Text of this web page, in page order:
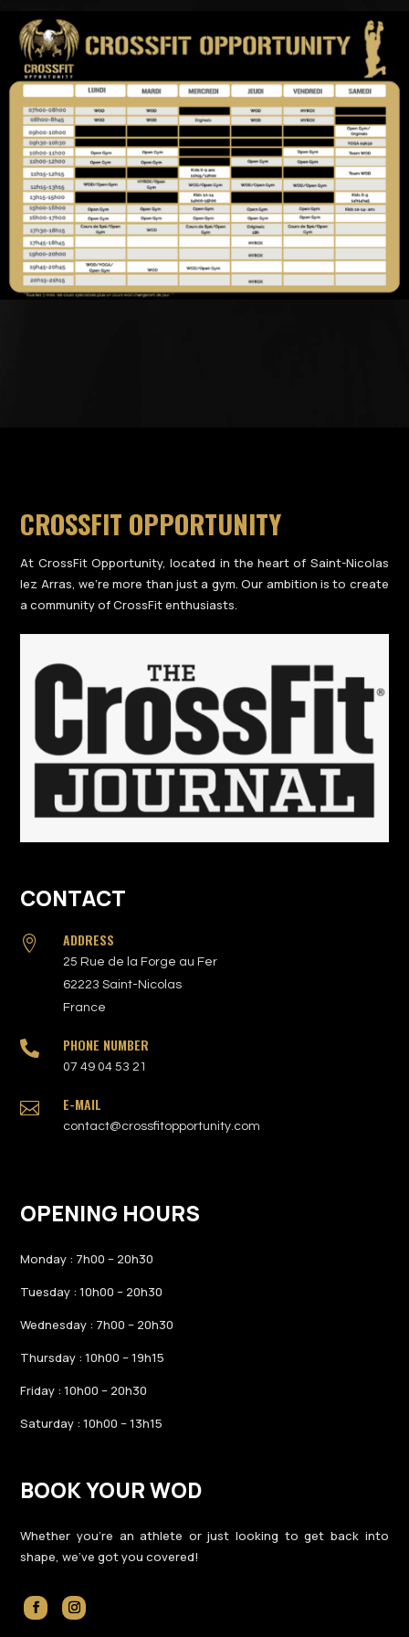
CROSSFIT OPPORTUNITY
At CrossFit Opportunity, located in the heart of Saint-Nicolas
lez Arras, we’re more than just a gym. Our ambition is to create
a community of CrossFit enthusiasts.
CONTACT
 ADDRESS
25 Rue de la Forge au Fer
62223 Saint-Nicolas
France
 PHONE NUMBER
07 49 04 53 21
 E-MAIL
contact@crossfitopportunity.com
OPENING HOURS
Monday : 7h00 – 20h30
Tuesday : 10h00 – 20h30
Wednesday : 7h00 – 20h30
Thursday : 10h00 – 19h15
Friday : 10h00 – 20h30
Saturday : 10h00 – 13h15
BOOK YOUR WOD
Whether you’re an athlete or just looking to get back into
shape, we’ve got you covered!